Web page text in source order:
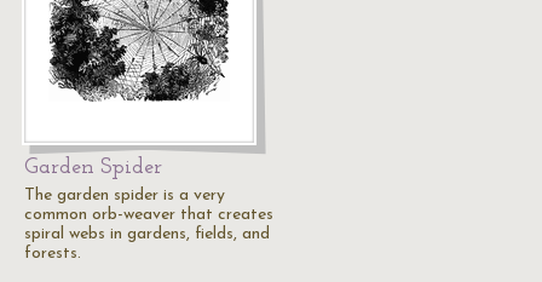
Garden Spider
The garden spider is a very
common orb-weaver that creates
spiral webs in gardens, fields, and
forests.